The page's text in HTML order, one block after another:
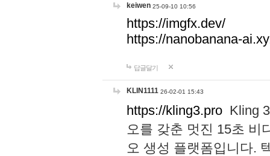
keiwen 25-09-10 10:56
https://imgfx.dev/
https://nanobanana-
답글달기
KLIN1111 26-02-01 15:43
https://kling3.pro Kling
오를 갖춘 멋진 15초 비
오 생성 플랫폼입니다.